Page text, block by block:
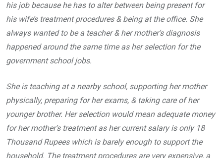
his job because he has to alter between being present for
his wife’s treatment procedures & being at the office. She
always wanted to be a teacher & her mother’s diagnosis
happened around the same time as her selection for the
government school jobs.
She is teaching at a nearby school, supporting her mother
physically, preparing for her exams, & taking care of her
younger brother. Her selection would mean adequate money
for her mother’s treatment as her current salary is only 18
Thousand Rupees which is barely enough to support the
household. The treatment procedures are very expensive, a